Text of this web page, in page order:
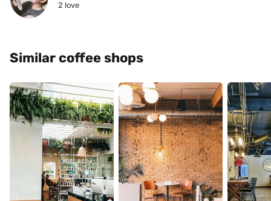
2 love
Similar coffee shops